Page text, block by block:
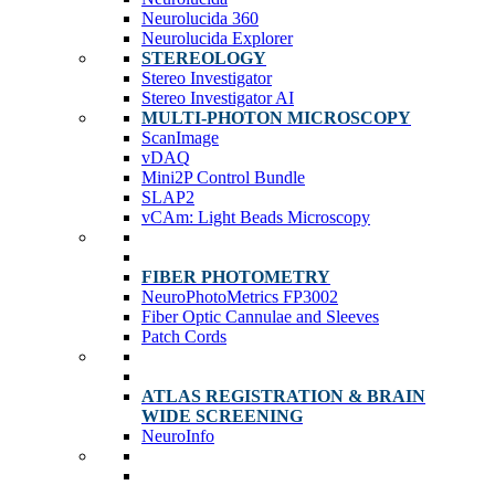
Neurolucida 360
Neurolucida Explorer
STEREOLOGY
Stereo Investigator
Stereo Investigator AI
MULTI-PHOTON MICROSCOPY
ScanImage
vDAQ
Mini2P Control Bundle
SLAP2
vCAm: Light Beads Microscopy
FIBER PHOTOMETRY
NeuroPhotoMetrics FP3002
Fiber Optic Cannulae and Sleeves
Patch Cords
ATLAS REGISTRATION & BRAIN
WIDE SCREENING
NeuroInfo